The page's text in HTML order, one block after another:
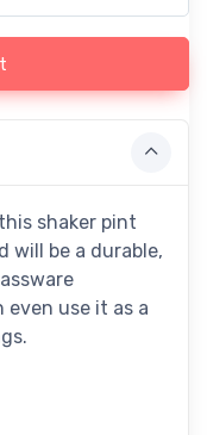
shaker pint
will be a durable,
even use it as a